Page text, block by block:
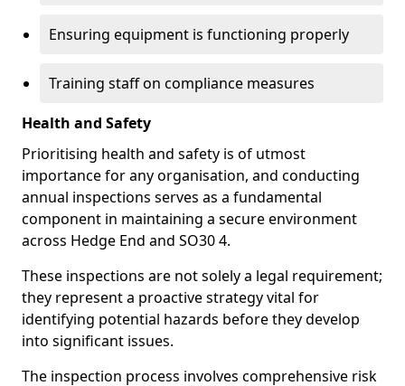
Ensuring equipment is functioning properly
Training staff on compliance measures
Health and Safety
Prioritising health and safety is of utmost
importance for any organisation, and conducting
annual inspections serves as a fundamental
component in maintaining a secure environment
across Hedge End and SO30 4.
These inspections are not solely a legal requirement;
they represent a proactive strategy vital for
identifying potential hazards before they develop
into significant issues.
The inspection process involves comprehensive risk